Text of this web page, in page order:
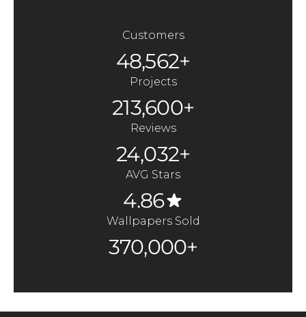
Customers
48,562+
Projects
213,600+
Reviews
24,032+
AVG Stars
4.86
Wallpapers Sold
370,000+